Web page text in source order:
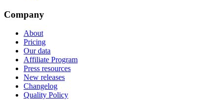
Company
About
Pricing
Our data
Affiliate Program
Press resources
New releases
Changelog
Quality Policy